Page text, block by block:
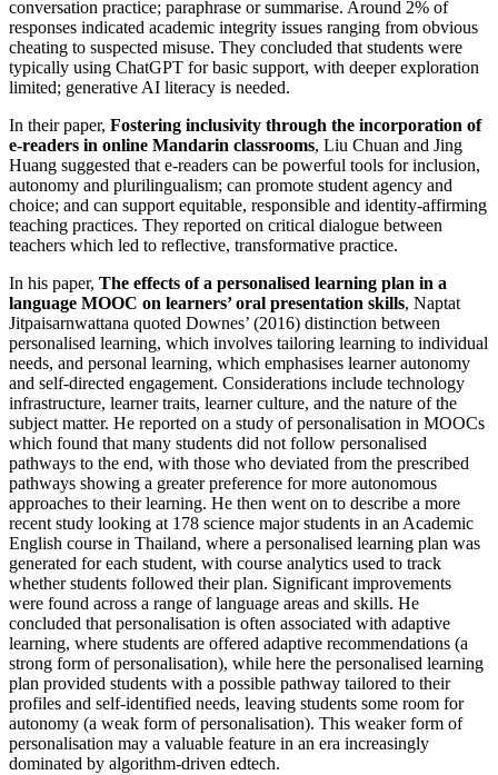
conversation practice; paraphrase or summarise. Around 2% of
responses indicated academic integrity issues ranging from obvious
cheating to suspected misuse. They concluded that students were
typically using ChatGPT for basic support, with deeper exploration
limited; generative AI literacy is needed.
In their paper, Fostering inclusivity through the incorporation of
e-readers in online Mandarin classrooms, Liu Chuan and Jing
Huang suggested that e-readers can be powerful tools for inclusion,
autonomy and plurilingualism; can promote student agency and
choice; and can support equitable, responsible and identity-affirming
teaching practices. They reported on critical dialogue between
teachers which led to reflective, transformative practice.
In his paper, The effects of a personalised learning plan in a
language MOOC on learners’ oral presentation skills, Naptat
Jitpaisarnwattana quoted Downes’ (2016) distinction between
personalised learning, which involves tailoring learning to individual
needs, and personal learning, which emphasises learner autonomy
and self-directed engagement. Considerations include technology
infrastructure, learner traits, learner culture, and the nature of the
subject matter. He reported on a study of personalisation in MOOCs
which found that many students did not follow personalised
pathways to the end, with those who deviated from the prescribed
pathways showing a greater preference for more autonomous
approaches to their learning. He then went on to describe a more
recent study looking at 178 science major students in an Academic
English course in Thailand, where a personalised learning plan was
generated for each student, with course analytics used to track
whether students followed their plan. Significant improvements
were found across a range of language areas and skills. He
concluded that personalisation is often associated with adaptive
learning, where students are offered adaptive recommendations (a
strong form of personalisation), while here the personalised learning
plan provided students with a possible pathway tailored to their
profiles and self-identified needs, leaving students some room for
autonomy (a weak form of personalisation). This weaker form of
personalisation may a valuable feature in an era increasingly
dominated by algorithm-driven edtech.